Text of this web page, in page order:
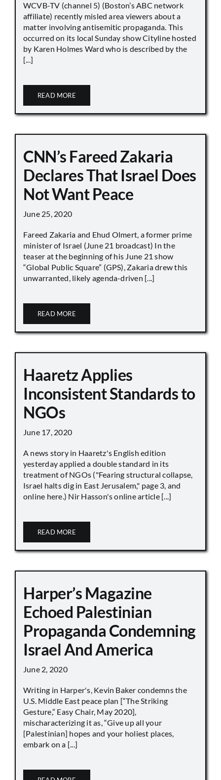
WCVB-TV (channel 5) (Boston’s ABC network
affiliate) recently misled area viewers about a
matter involving antisemitic propaganda. This
occurred on its local Sunday show Cityline hosted
by Karen Holmes Ward who is described by the
[...]
READ MORE
CNN’s Fareed Zakaria
Declares That Israel Does
Not Want Peace
June 25, 2020
Fareed Zakaria and Ehud Olmert, a former prime
minister of Israel (June 21 broadcast) In the
teaser at the beginning of his June 21 show
“Global Public Square” (GPS), Zakaria drew this
unwarranted, likely agenda-driven [...]
READ MORE
Haaretz Applies
Inconsistent Standards to
NGOs
June 17, 2020
A news story in Haaretz's English edition
yesterday applied a double standard in its
treatment of NGOs ("Fearing structural collapse,
Israel halts dig in East Jerusalem," page 3, and
online here.) Nir Hasson's online article [...]
READ MORE
Harper’s Magazine
Echoed Palestinian
Propaganda Condemning
Israel And America
June 2, 2020
Writing in Harper's, Kevin Baker condemns the
U.S. Middle East peace plan [“The Striking
Gesture,” Easy Chair, May 2020],
mischaracterizing it as, “Give up all your
[Palestinian] hopes and your holiest places,
embark on a [...]